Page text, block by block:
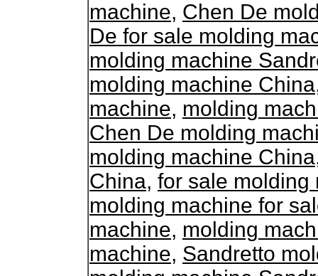
machine, Chen De
De for sale molding
molding machine
molding machine China
machine, molding
Chen De molding
molding machine China
China, for sale molding
molding machine for
machine, molding
machine, Sandretto